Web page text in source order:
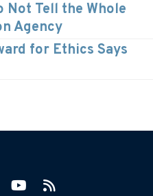
Not Tell the Whole
Agency
for Ethics Says
YouTube
RSS